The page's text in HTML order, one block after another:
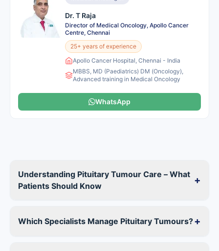
Dr. T Raja
Director of Medical Oncology, Apollo Cancer
Centre, Chennai
25+ years of experience
Apollo Cancer Hospital, Chennai - India
MBBS, MD (Paediatrics) DM (Oncology),
Advanced training in Medical Oncology
WhatsApp
Understanding Pituitary Tumour Care – What
Patients Should Know
+
Which Specialists Manage Pituitary Tumours?+